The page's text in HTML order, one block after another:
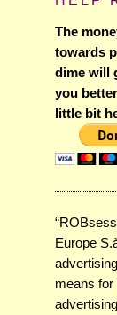
The
towards
dime will
you
little bit
Europe
means